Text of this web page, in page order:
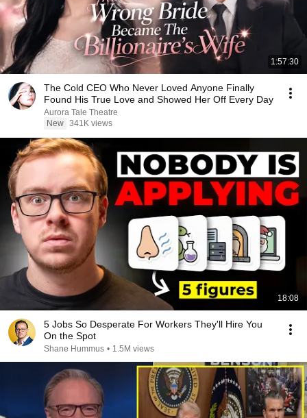
1:57:30
The Cold CEO Who Never Loved Anyone Finally
Found His True Love and Showed Her Off Every Day
Aurora Tale Theatre
New 341K views
18:08
5 Jobs So Desperate For Workers They'll Hire You
On the Spot
Shane Hummus • 1.5M views